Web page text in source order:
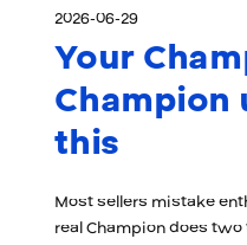
2026-06-29
Your
Champion
this
Most sellers mistake
real Champion does